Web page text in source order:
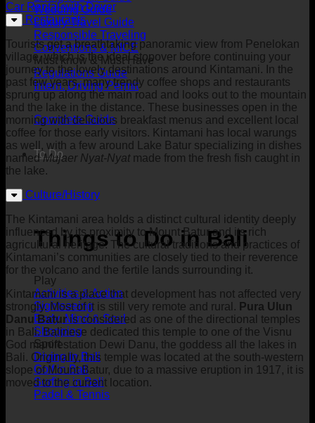
Wedding Guide
Luxury Travel Guide
Responsible Traveling
Conventions & MICE
Must know & Must Have
Regulations Guide
Intern. Driving Permit
Complete Guide
To Do
Things to Do in Bali
Play
Activities & Action
Sightseeing
Body, Mind & Soul
Shopping
Sport
Diving in Bali
Golf in Bali
Surfing in Bali
Padel & Tennis
Car Rental with Driver
Restaurants
Tourists get a breathtaking panoramic view from Penelokan
village, which is the ideal stopover before continuing your
journey to the lovely destinations around Kintamani. In the
past few years, many trendy coffee shops and restaurants
sprung up along the main road and looks out to the mountain
and the lake in the distance. These businesses open in the
morning with delicious breakfast menus and excellent local
coffee for those early visitors. Kintamani has local warungs
as well, with a few around Lake Batur specializing in dishes
namedMujaer Nyat-Nyat made from the fresh fish caught in
the lake.
Culture/History
The Kintamani area holds a distinct cultural identity deeply
influenced by its proximity to Mount Batur and its rich
agricultural heritage. The cultural traditions and practices of
Kintamani’s communities are closely tied to their reverence
for the volcano and the fertile lands surrounding it.
Kintamani is a place that development has not affected very
strongly. Most of it is still very remote and rural. Pura Ulun
Danu Baturis considered as one of the directional temples
in Bali. Balinese dedicated this temple to one of the Visnu
God manifestation Dewi Danu, the goddess all the lakes in
Bali. Originally, this temple was located at the south-western
slope of Mount Batur, due to a massive eruption in 1917, it is
moved to the current location.